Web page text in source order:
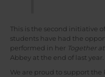
This is the second initiative
students have had the
performed in her Together
Abbey at the end of last year.
We are proud to support the